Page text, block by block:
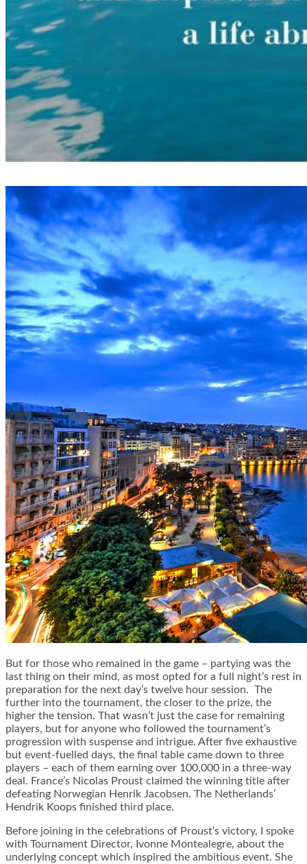
But for those who remained in the game – partying was the
last thing on their mind, as most opted for a full night’s rest in
preparation for the next day’s twelve hour session. The
further into the tournament, the closer to the prize, the
higher the tension. That wasn’t just the case for remaining
players, but for anyone who followed the tournament’s
progression with suspense and intrigue. After five exhaustive
but event-fuelled days, the final table came down to three
players – each of them earning over 100,000 in a three-way
deal. France’s Nicolas Proust claimed the winning title after
defeating Norwegian Henrik Jacobsen. The Netherlands’
Hendrik Koops finished third place.
Before joining in the celebrations of Proust’s victory, I spoke
with Tournament Director, Ivonne Montealegre, about the
underlying concept which inspired the ambitious event. She